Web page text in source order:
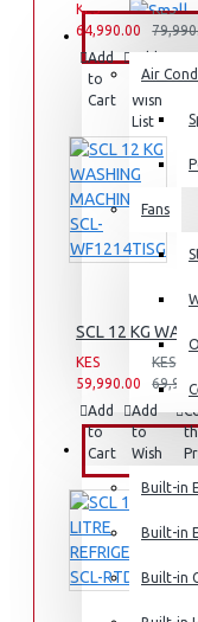
Air Fryers
Rice
Deep
View
Small
Coffee
Bread
Coffee
FANS & AIR
Air
Fans
BUILT-IN
Built-in
Built-in
Built-in
KES
64,990.00
KES
Add
to
Cart
Add
to
Wish
List
SCL 12 KG
KES
59,990.00
KES
Add
to
Cart
Add
to
Wish